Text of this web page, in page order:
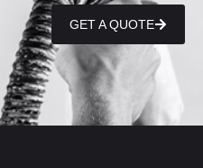
GET A QUOTE